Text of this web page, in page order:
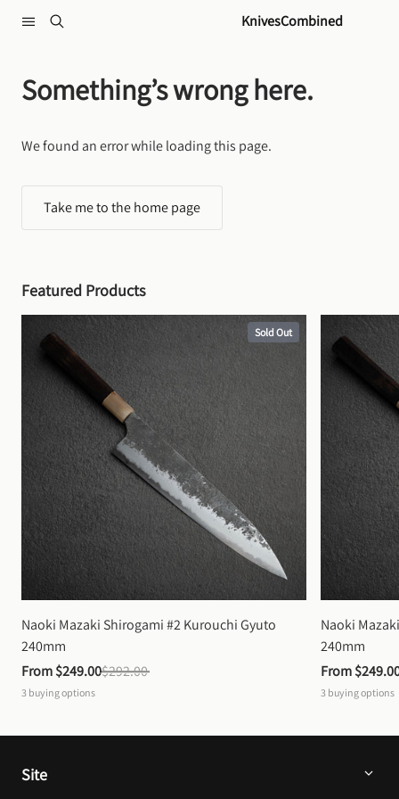
KnivesCombined
Something’s wrong here.
We found an error while loading this page.
Take me to the home page
Featured Products
Sold Out
Naoki Mazaki Shirogami #2 Kurouchi Gyuto
240mm
From $249.00$292.00
3 buying options
Naoki
240mm
From
3 buying options
Site